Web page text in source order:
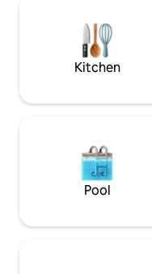
the Purdue campus!! Park free just steps
from the door.
Kitchen
Pool